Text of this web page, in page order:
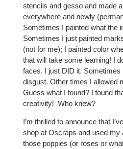
stencils and gesso and made
everywhere and newly
Sometimes I painted what the
Sometimes I just painted
(not for me); I painted color
that will take some learning! I
faces. I just DID it.
disgust. Other times I allowed
Guess what I found? I found
creativity! Who knew?
I’m thrilled to announce that
shop at Oscraps and used my
those poppies (or roses or